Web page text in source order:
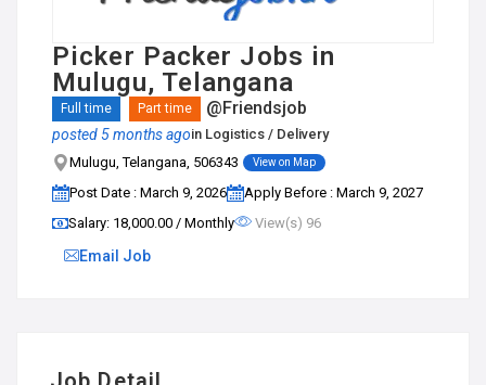
Picker Packer Jobs in
Mulugu, Telangana
Full time Part time @Friendsjob
posted 5 months agoin Logistics / Delivery
Mulugu, Telangana, 506343
View on Map
Post Date : March 9, 2026
Apply Before : March 9, 2027
Salary: ₹18,000.00 / Monthly
View(s) 96
Email Job